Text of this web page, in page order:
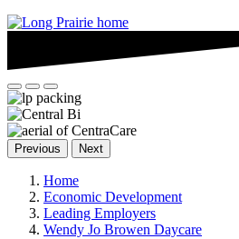
Previous Next
Home
Economic Development
Leading Employers
Wendy Jo Browen Daycare